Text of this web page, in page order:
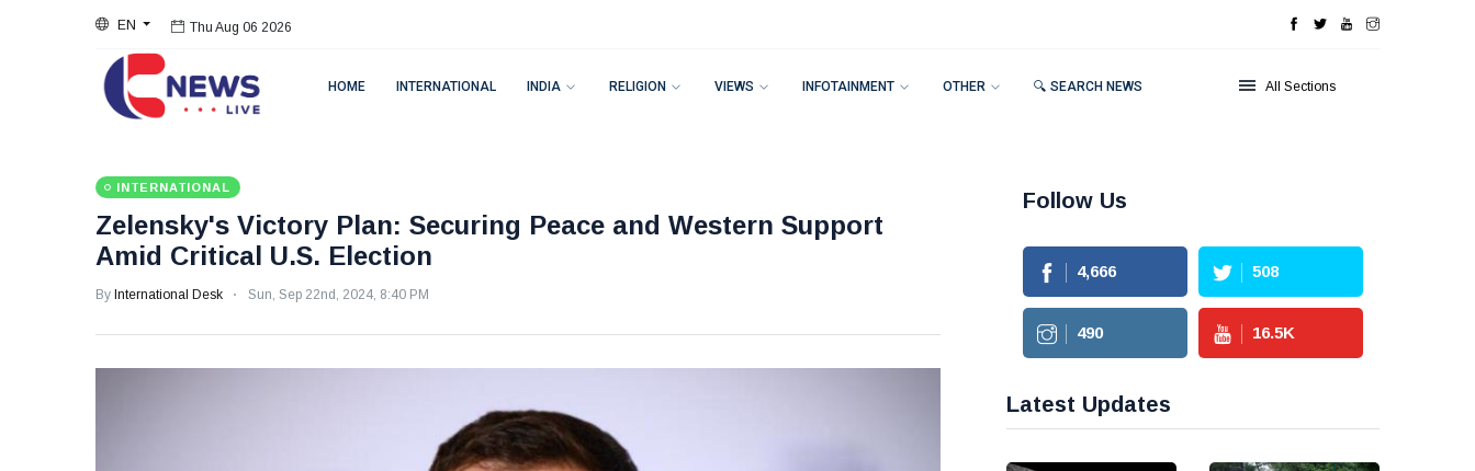
EN Thu Aug 06 2026
HOME INTERNATIONAL INDIA RELIGION VIEWS INFOTAINMENT OTHER 🔍 SEARCH NEWS All Sections
INTERNATIONAL
Zelensky's Victory Plan: Securing Peace and Western Support
Amid Critical U.S. Election
By International Desk Sun, Sep 22nd, 2024, 8:40 PM
Follow Us
4,666 508
490 16.5K
Latest Updates